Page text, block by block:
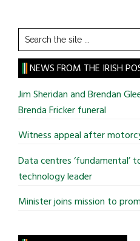
Search
the
site
...
NEWS FROM THE IRISH
Jim Sheridan and Brendan
Brenda Fricker funeral
Witness appeal after
Data centres ‘fundamental’
technology leader
Minister joins mission to